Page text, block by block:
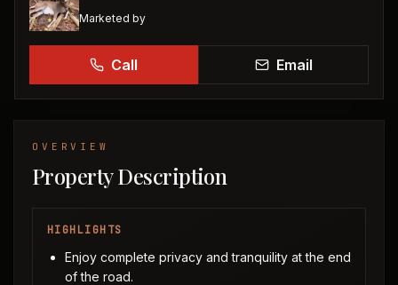
Marketed by
Call Email
OVERVIEW
Property Description
HIGHLIGHTS
Enjoy complete privacy and tranquility at the end
of the road.